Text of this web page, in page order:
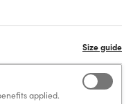
applied.